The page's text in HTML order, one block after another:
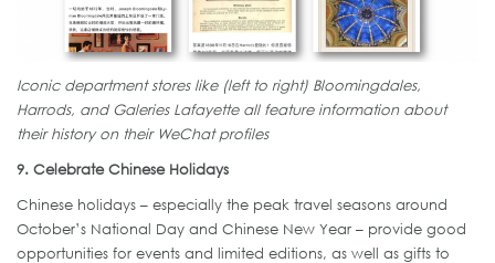
Iconic department stores like (left to right) Bloomingdales,
Harrods, and Galeries Lafayette all feature information about
their history on their WeChat profiles
9. Celebrate Chinese Holidays
Chinese holidays – especially the peak travel seasons around
October’s National Day and Chinese New Year – provide good
opportunities for events and limited editions, as well as gifts to